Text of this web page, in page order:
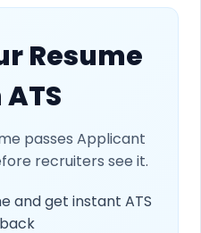
Resume
passes Applicant
recruiters see it.
and get instant ATS